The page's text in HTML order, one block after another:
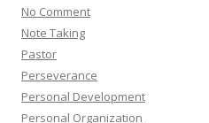
No Comment
Note Taking
Pastor
Perseverance
Personal Development
Personal Organization